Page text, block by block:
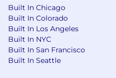
Built In Chicago
Built In Colorado
Built In Los Angeles
Built In NYC
Built In San Francisco
Built In Seattle